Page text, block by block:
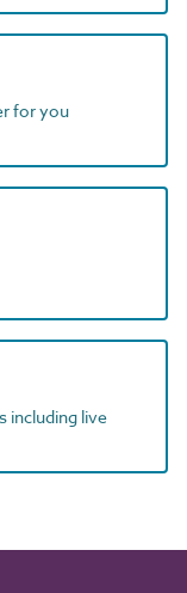
for you
including live